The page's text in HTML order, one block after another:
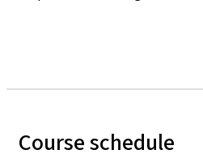
Course schedule